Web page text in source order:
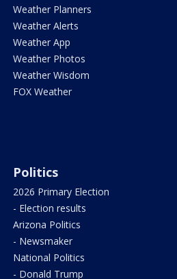
Weather Planners
Weather Alerts
Weather App
Weather Photos
Weather Wisdom
FOX Weather
Politics
2026 Primary Election
- Election results
Arizona Politics
- Newsmaker
National Politics
- Donald Trump